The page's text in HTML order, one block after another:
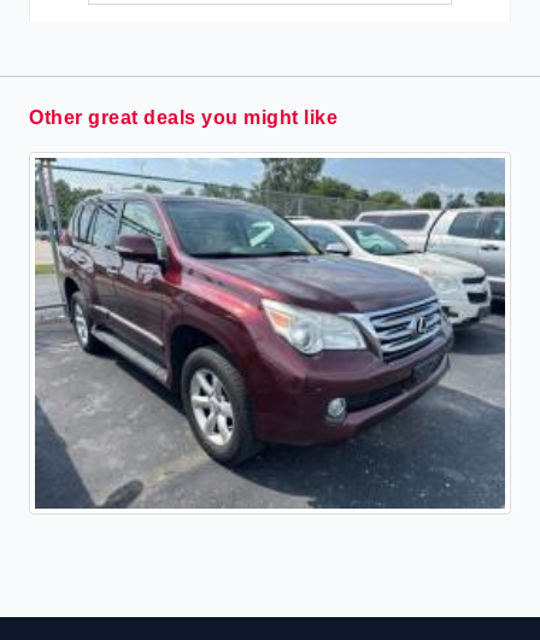
Other great deals you might like